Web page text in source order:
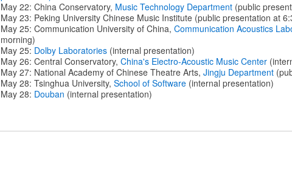
May 22: China Conservatory, Music Technology Department(public
May 23: Peking University Chinese Music Institute (public presentation at
May 25: Communication University of China, Communication Acoustics
morning)
May 25: Dolby Laboratories(internal presentation)
May 26: Central Conservatory, China's Electro-Acoustic Music Center
May 27: National Academy of Chinese Theatre Arts, Jingju Department
May 28: Tsinghua University, School of Software(internal presentation)
May 28: Douban (internal presentation)